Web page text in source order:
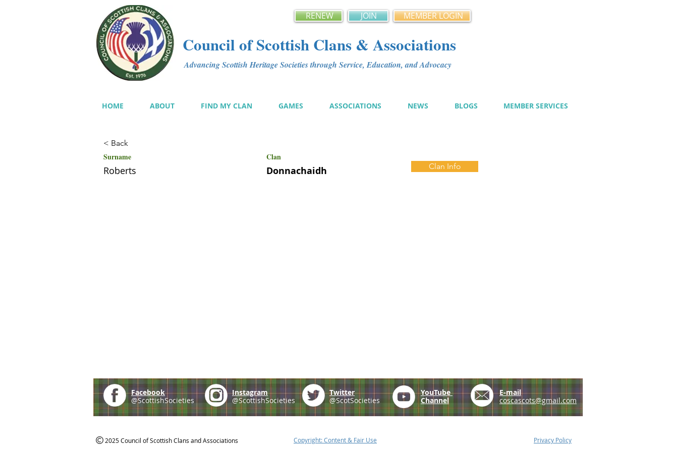
RENEW JOIN MEMBER LOGIN
Council of Scottish Clans & Associations
Advancing Scottish Heritage Societies through Service, Education, and Advocacy
HOME ABOUT FIND MY CLAN GAMES ASSOCIATIONS NEWS BLOGS MEMBER SERVICES
< Back
Surname Clan
Roberts Donnachaidh Clan Info
Facebook
@ScottishSocieties
Instagram
@ScottishSocieties
Twitter
@ScotSocieties
YouTube
Channel
E-mail
coscascots@gmail.com
2025 Council of Scottish Clans and Associations Copyright: Content & Fair Use Privacy Policy